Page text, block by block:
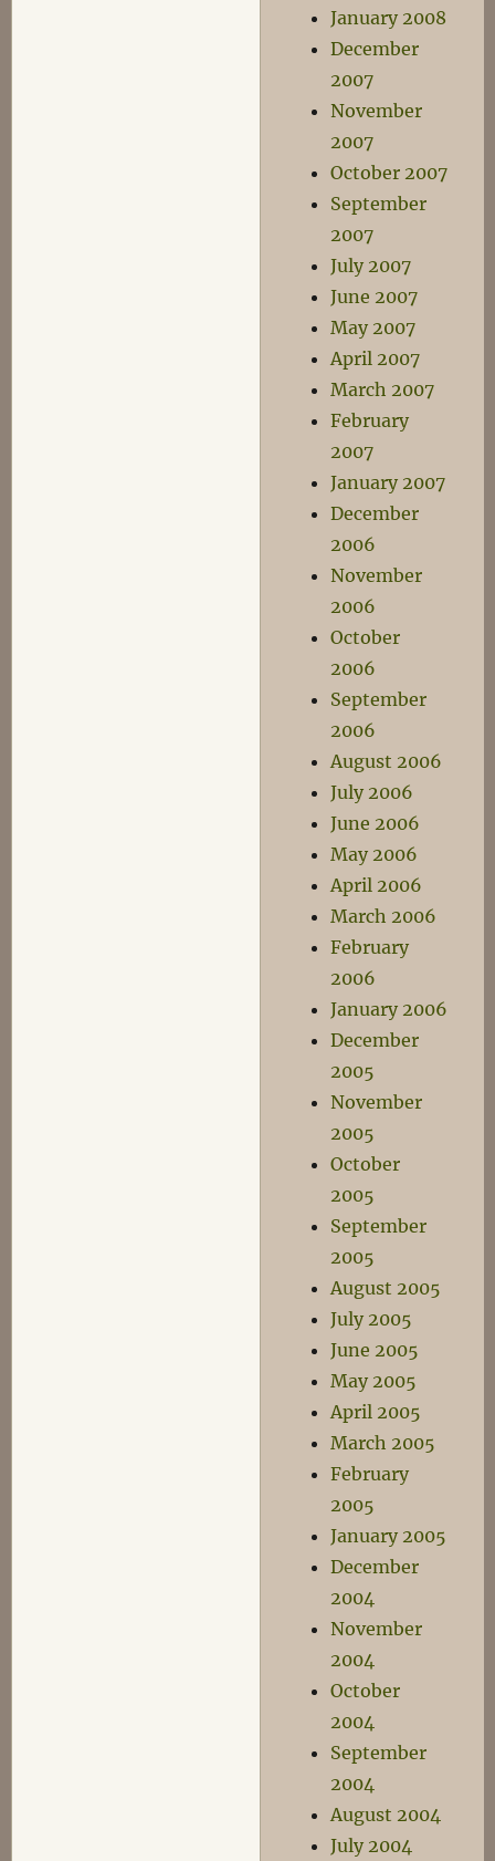
January 2008
December
2007
November
2007
October 2007
September
2007
July 2007
June 2007
May 2007
April 2007
March 2007
February
2007
January 2007
December
2006
November
2006
October
2006
September
2006
August 2006
July 2006
June 2006
May 2006
April 2006
March 2006
February
2006
January 2006
December
2005
November
2005
October
2005
September
2005
August 2005
July 2005
June 2005
May 2005
April 2005
March 2005
February
2005
January 2005
December
2004
November
2004
October
2004
September
2004
August 2004
July 2004